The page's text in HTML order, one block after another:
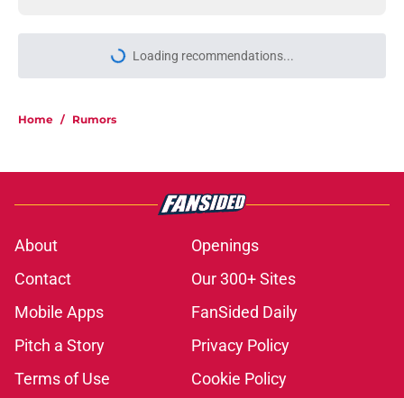
Loading recommendations...
Please wait while we load
Home / Rumors
About
Openings
Contact
Our 300+ Sites
Mobile Apps
FanSided Daily
Pitch a Story
Privacy Policy
Terms of Use
Cookie Policy